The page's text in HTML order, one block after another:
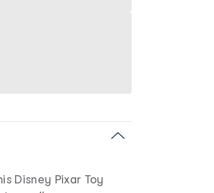
Disney Pixar Toy